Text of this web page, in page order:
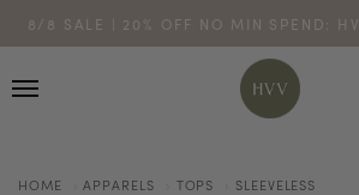
ENJOY 10% OFF YOUR FIRST ONLINE
*excludes sale
TURN YOUR PURCHASES
8/8 SALE | 20% OFF NO MIN SPEND:
OFF $200:
HOME APPARELS TOPS
SLEEVELESS